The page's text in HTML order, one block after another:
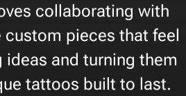
collaborating with
pieces that feel
ideas and turning them
tattoos built to last.